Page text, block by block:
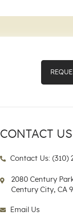
CONTACT US
Contact Us: (310)
2080 Century
Century City, CA
Email Us